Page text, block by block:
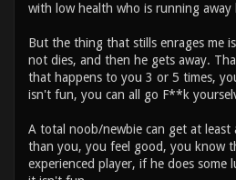
with low health who is running
But the thing that stills enrages me
not dies, and then he gets away.
that happens to you 3 or 5 times,
isn't fun, you can all go F**k
A total noob/newbie can get at least
than you, you feel good, you know
experienced player, if he does